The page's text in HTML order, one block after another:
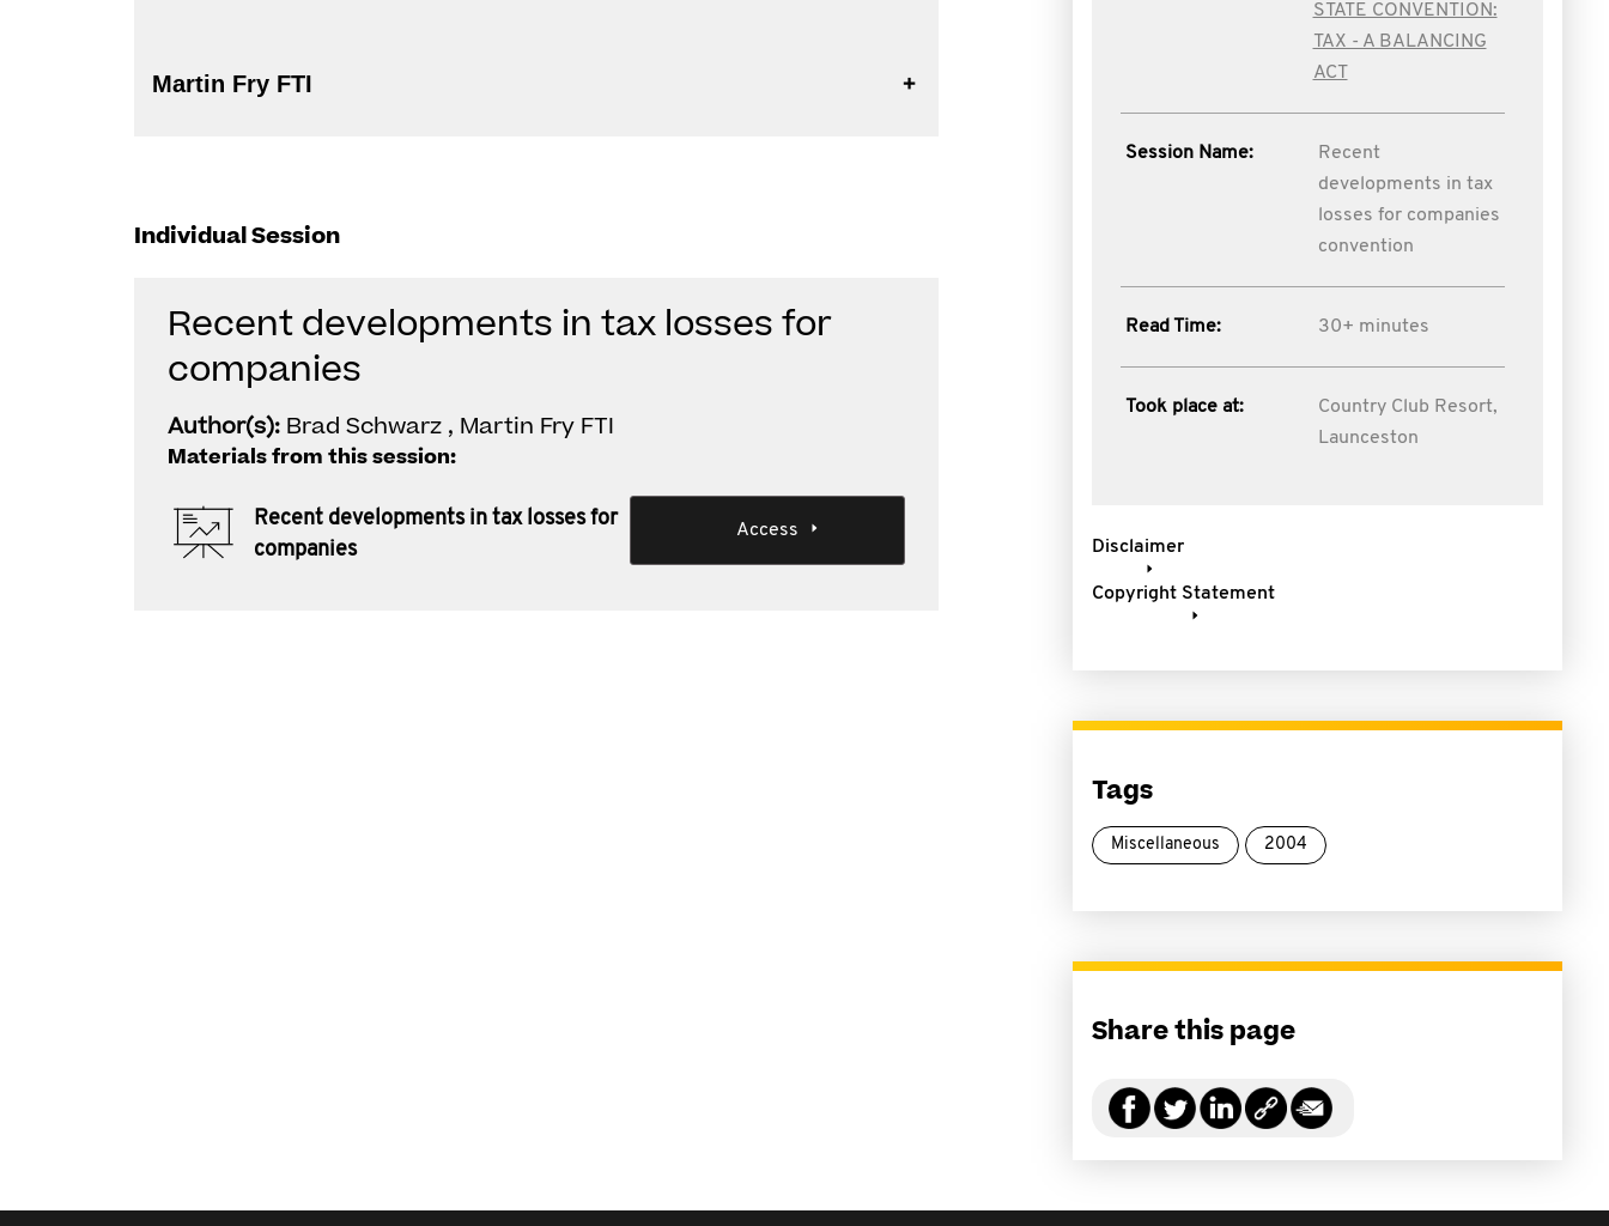
Martin Fry FTI
Individual Session
Recent developments in tax losses for
companies
Author(s): Brad Schwarz , Martin Fry FTI
Materials from this session:
Recent developments in tax losses for
companies
Access
STATE CONVENTION:
TAX - A BALANCING
ACT
Session Name:
Recent
developments in tax
losses for companies
convention
Read Time: 30+ minutes
Took place at:
Country Club Resort,
Launceston
Disclaimer
Copyright Statement
Tags
Miscellaneous 2004
Share this page